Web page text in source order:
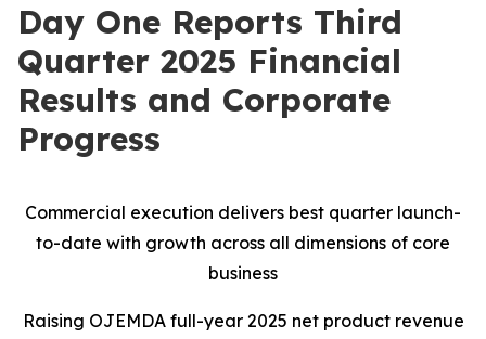
Day One Reports Third
Quarter 2025 Financial
Results and Corporate
Progress
Commercial execution delivers best quarter launch-
to-date with growth across all dimensions of core
business
Raising OJEMDA full-year 2025 net product revenue